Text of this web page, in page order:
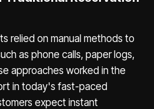
relied on manual methods to
as phone calls, paper logs,
approaches worked in the
in today's fast-paced
expect instant